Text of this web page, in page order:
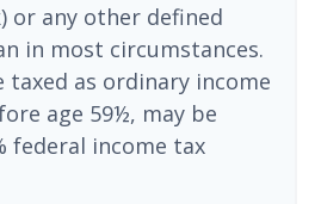
or any other defined
in most circumstances.
taxed as ordinary income
age 59½, may be
federal income tax